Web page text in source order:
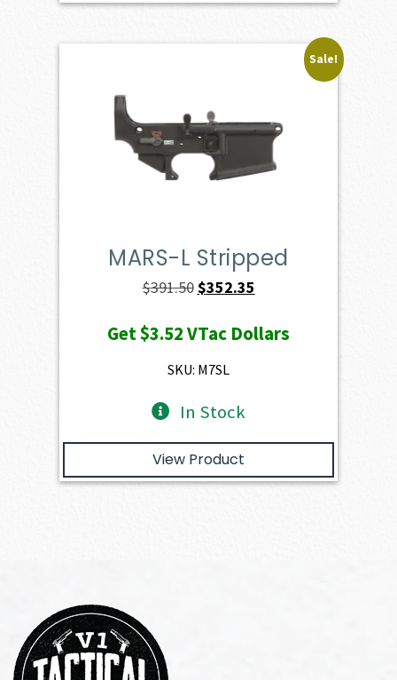
Sale!
MARS-L Stripped
$391.50Original
was:
$391.50.
$352.35
is:
Get$3.52VTac Dollars
SKU: M7SL
In Stock
View Product